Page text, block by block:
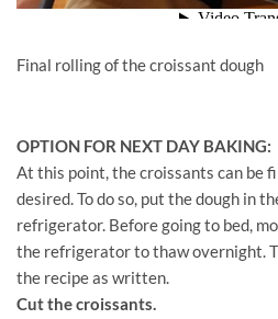
Final rolling of the croissant dough
OPTION FOR NEXT DAY BAKING:
At this point, the croissants can be
desired. To do so, put the dough in
refrigerator. Before going to bed,
the refrigerator to thaw overnight.
the recipe as written.
Cut the croissants.